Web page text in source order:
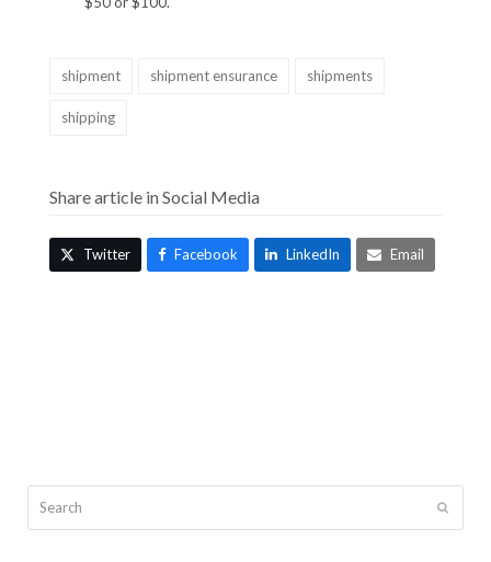
shipment shipment ensurance shipments
shipping
Share article in Social Media
Twitter Facebook LinkedIn Email